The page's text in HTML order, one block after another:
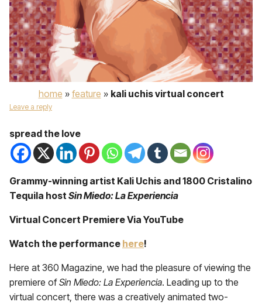
home » feature » kali uchis virtual concert
Leave a reply
spread the love
Grammy-winning artist Kali Uchis and 1800 Cristalino
Tequila host Sin Miedo: La Experiencia
Virtual Concert Premiere Via YouTube
Watch the performance here!
Here at 360 Magazine, we had the pleasure of viewing the
premiere ofSin Miedo: La Experiencia. Leading up to the
virtual concert, there was a creatively animated two-